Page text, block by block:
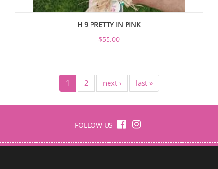
H 9 PRETTY IN PINK
$55.00
1 2 next › last »
FOLLOW US